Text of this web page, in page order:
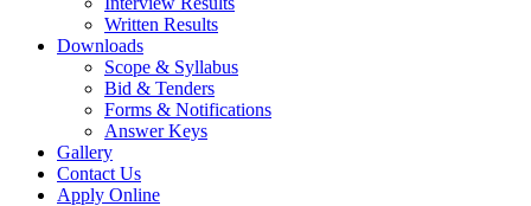
Written Results
Downloads
Scope & Syllabus
Bid & Tenders
Forms & Notifications
Answer Keys
Gallery
Contact Us
Apply Online